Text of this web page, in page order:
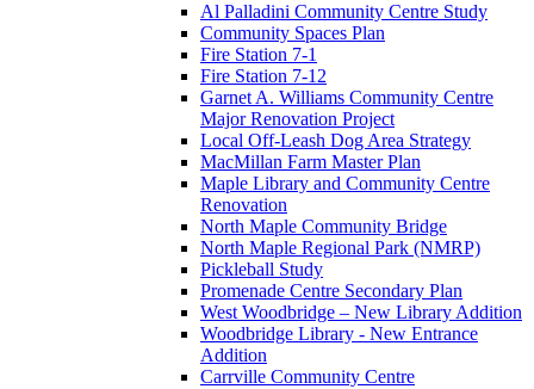
Al Palladini Community Centre Study
Community Spaces Plan
Fire Station 7-1
Fire Station 7-12
Garnet A. Williams Community Centre
Major Renovation Project
Local Off-Leash Dog Area Strategy
MacMillan Farm Master Plan
Maple Library and Community Centre
Renovation
North Maple Community Bridge
North Maple Regional Park (NMRP)
Pickleball Study
Promenade Centre Secondary Plan
West Woodbridge – New Library Addition
Woodbridge Library - New Entrance
Addition
Carrville Community Centre